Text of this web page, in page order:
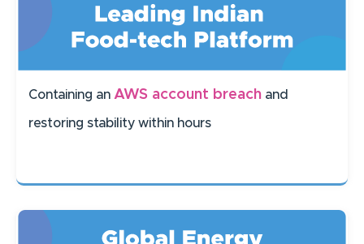
Containing an AWS account breach and
restoring stability within hours